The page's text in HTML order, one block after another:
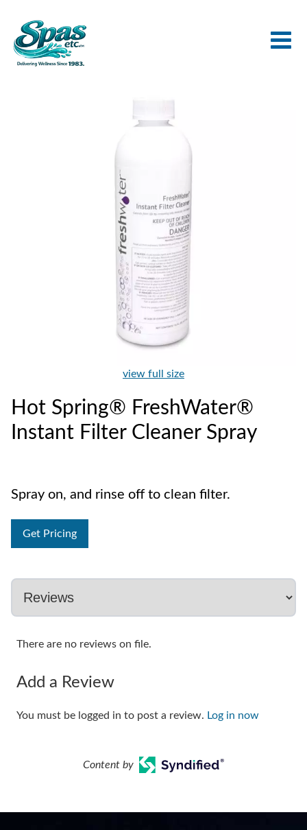
view full size
Hot Spring® FreshWater®
Instant Filter Cleaner Spray
Spray on, and rinse off to clean filter.
Get Pricing
There are no reviews on file.
Add a Review
You must be logged in to post a review. Log in now
Content by